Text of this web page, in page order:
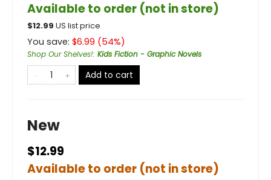
Available to order (not in store)
$12.99 US list price
You save: $6.99 (54%)
Shop Our Shelves!: Kids Fiction - Graphic Novels
Add to cart
New
$12.99
Available to order (not in store)